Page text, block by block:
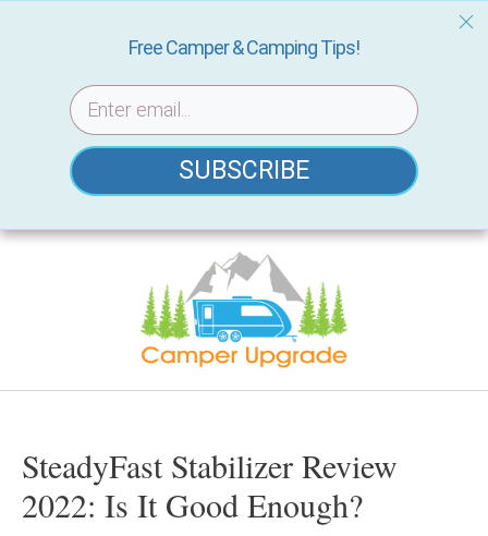
Skip
SteadyFast Stabilizer Review
2022: Is It Good Enough?
Free Camper & Camping Tips!
SUBSCRIBE